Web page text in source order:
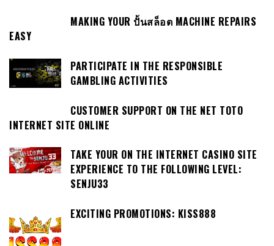
MAKING YOUR ปั้นสล็อต MACHINE REPAIRS
EASY
PARTICIPATE IN THE RESPONSIBLE
GAMBLING ACTIVITIES
CUSTOMER SUPPORT ON THE NET TOTO
INTERNET SITE ONLINE
TAKE YOUR ON THE INTERNET CASINO SITE
EXPERIENCE TO THE FOLLOWING LEVEL:
SENJU33
EXCITING PROMOTIONS: KISS888